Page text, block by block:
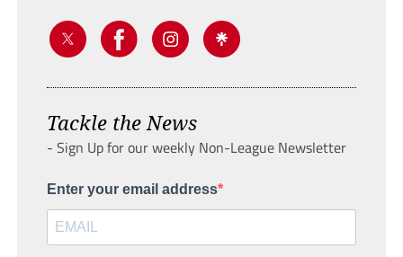
Tackle the News
- Sign Up for our weekly Non-League Newsletter
Enter your email address